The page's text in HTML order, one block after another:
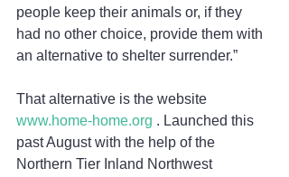
people keep their animals or, if they
had no other choice, provide them with
an alternative to shelter surrender.”
That alternative is the website
www.home-home.org . Launched this
past August with the help of the
Northern Tier Inland Northwest